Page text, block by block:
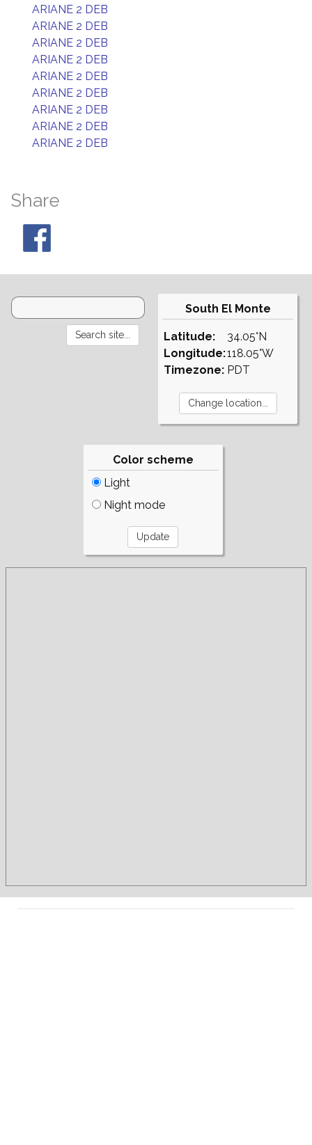
ARIANE 2 DEB
ARIANE 2 DEB
ARIANE 2 DEB
ARIANE 2 DEB
ARIANE 2 DEB
ARIANE 2 DEB
ARIANE 2 DEB
ARIANE 2 DEB
ARIANE 2 DEB
Share
South El Monte
Latitude:
Longitude:
Timezone:
34.05°N
118.05°W
PDT
Color scheme
Light
Night mode